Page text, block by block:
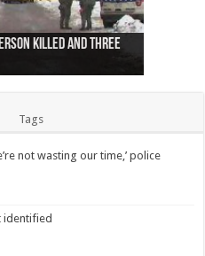
killed and three
City nationalist
after trench
Buttonville airport
for abuse of
harbour identified
boating accident,
farm those of missing
shooting at
bugs on British Airways
Tags
not wasting our time,’ police
identified